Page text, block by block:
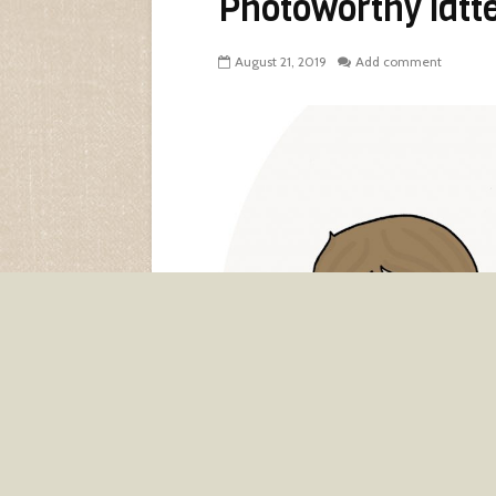
Photoworthy
August 21, 2019 Add comment